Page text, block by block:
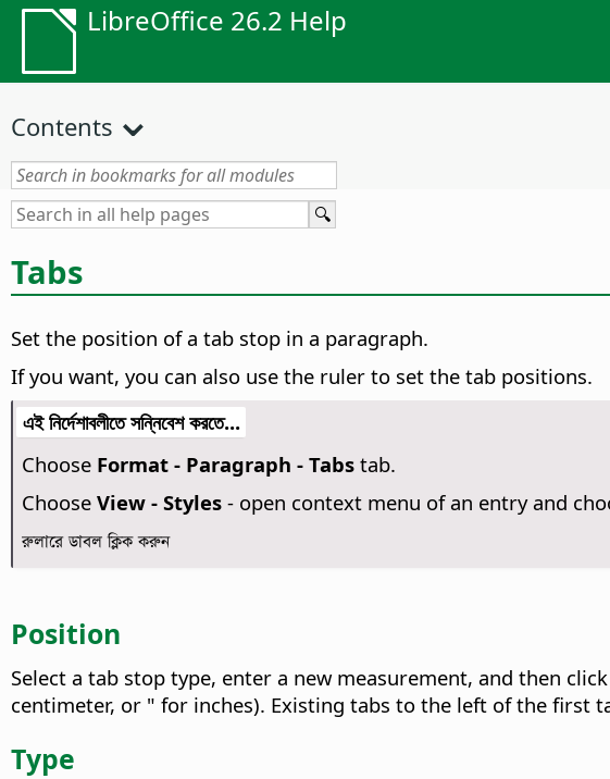
LibreOffice 26.2 Help
Contents
Tabs
Set the position of a tab stop in a paragraph.
If you want, you can also use the ruler to set the tab positions.
এই নির্দেশাবলীতে সন্নিবেশ করতে...
Choose Format - Paragraph - Tabstab.
Choose View - Styles- open context menu of an entry and
রুলারে ডাবল ক্লিক করুন
Position
Select a tab stop type, enter a new measurement, and then click
centimeter, or " for inches). Existing tabs to the left of the first
Type